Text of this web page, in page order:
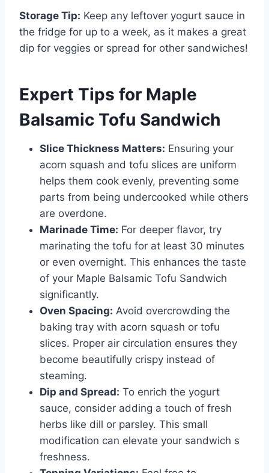
Storage Tip: Keep any leftover yogurt sauce in
the fridge for up to a week, as it makes a great
dip for veggies or spread for other sandwiches!
Expert Tips for Maple
Balsamic Tofu Sandwich
Slice Thickness Matters: Ensuring your
acorn squash and tofu slices are uniform
helps them cook evenly, preventing some
parts from being undercooked while others
are overdone.
Marinade Time: For deeper flavor, try
marinating the tofu for at least 30 minutes
or even overnight. This enhances the taste
of your Maple Balsamic Tofu Sandwich
significantly.
Oven Spacing: Avoid overcrowding the
baking tray with acorn squash or tofu
slices. Proper air circulation ensures they
become beautifully crispy instead of
steaming.
Dip and Spread: To enrich the yogurt
sauce, consider adding a touch of fresh
herbs like dill or parsley. This small
modification can elevate your sandwich s
freshness.